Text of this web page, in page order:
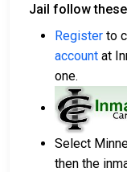
Jail follow
Register to
account at
one.
Select
then the